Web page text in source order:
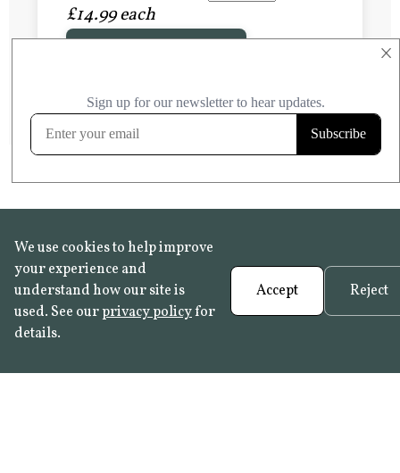
×
FROST RESISTANT
Learn more
£14.99 each
We use cookies to help improve
your experience and
understand how our site is
used. See ourprivacy policyfor
details.
Accept Reject